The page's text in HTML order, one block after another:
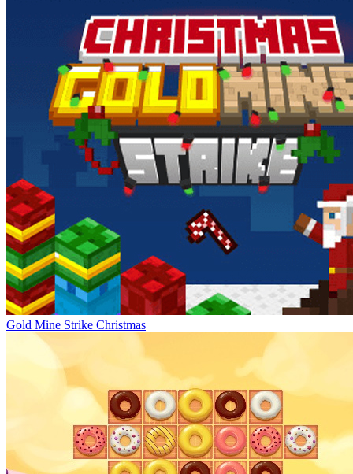
Gold Mine Strike Christmas